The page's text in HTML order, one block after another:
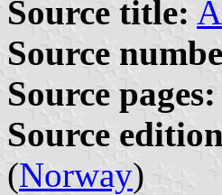
Source title:
Source
Source pages:
Source
(Norway)